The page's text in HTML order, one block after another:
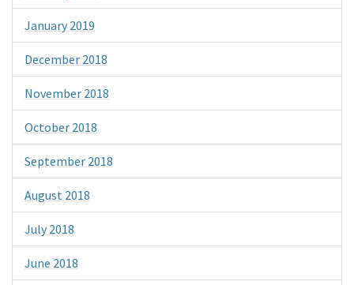
January 2019
December 2018
November 2018
October 2018
September 2018
August 2018
July 2018
June 2018